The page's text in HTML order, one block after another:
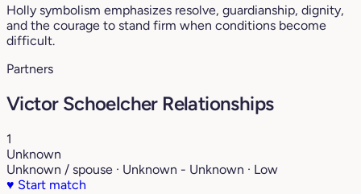
Holly symbolism emphasizes resolve, guardianship, dignity,
and the courage to stand firm when conditions become
difficult.
Partners
Victor Schoelcher Relationships
1
Unknown
Unknown / spouse · Unknown - Unknown · Low
♥ Start match